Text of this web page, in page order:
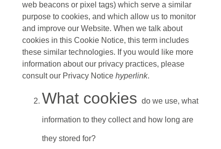
web beacons or pixel tags) which serve a similar
purpose to cookies, and which allow us to monitor
and improve our Website. When we talk about
cookies in this Cookie Notice, this term includes
these similar technologies. If you would like more
information about our privacy practices, please
consult our Privacy Notice hyperlink.
What cookies do we use, what
information to they collect and how long are
they stored for?